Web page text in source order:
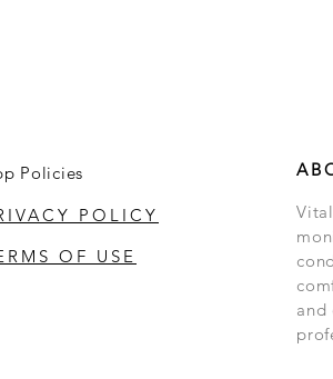
Policies
POLICY
OF USE
and